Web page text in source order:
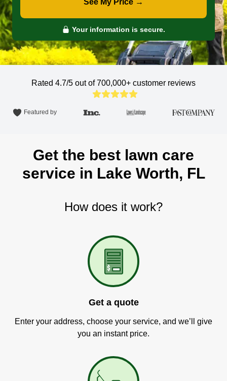
See My Price →
Your information is secure.
Rated 4.7/5 out of 700,000+ customer reviews
Featured by
Get the best lawn care
service in Lake Worth, FL
How does it work?
Get a quote
Enter your address, choose your service, and we’ll give
you an instant price.